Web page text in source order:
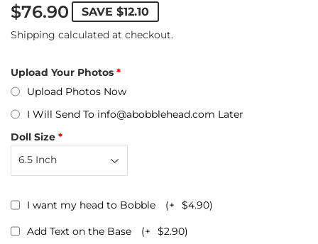
$76.90 SAVE $12.10
Shipping calculated at checkout.
Upload Your Photos
Upload Photos Now
I Will Send To info@abobblehead.com Later
Doll Size
I want my head to Bobble (+ $4.90)
Add Text on the Base (+ $2.90)